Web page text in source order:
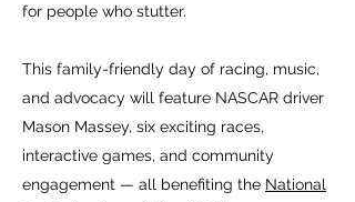
for people who stutter.
This family-friendly day of racing, music,
and advocacy will feature NASCAR driver
Mason Massey, six exciting races,
interactive games, and community
engagement — all benefiting the National